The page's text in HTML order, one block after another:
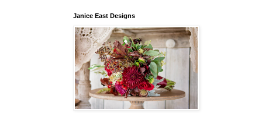
Janice East Designs